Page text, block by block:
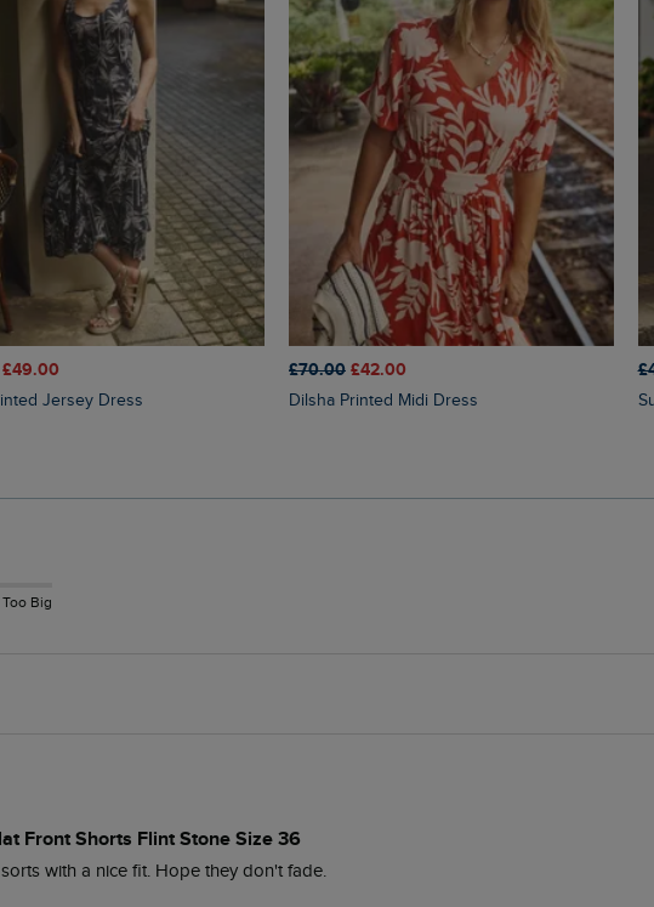
£49.00
Jersey Dress
£70.00 £42.00
Dilsha Printed Midi Dress
Too Big
Front Shorts Flint Stone Size 36
with a nice fit. Hope they don't fade.